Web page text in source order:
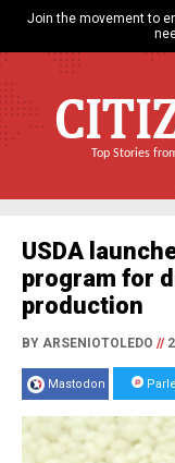
Join the movement to
Top Stories
USDA
program for
production
BY ARSENIOTOLEDO //
Mastodon